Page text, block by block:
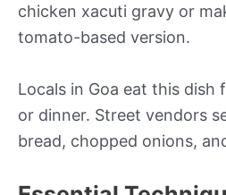
chicken xacuti gravy or
tomato-based version.
Locals in Goa eat this dish
or dinner. Street vendors
bread, chopped onions,